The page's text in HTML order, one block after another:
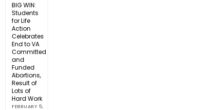
BIG WIN:
Students
for Life
Action
Celebrates
End to VA
Committed
and
Funded
Abortions,
Result of
Lots of
Hard Work
FEBRUARY 5,